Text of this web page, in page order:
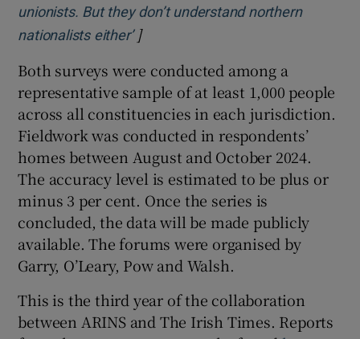
unionists. But they don’t understand northern
nationalists either’Opens in new window
]
Both surveys were conducted among a
representative sample of at least 1,000 people
across all constituencies in each jurisdiction.
Fieldwork was conducted in respondents’
homes between August and October 2024.
The accuracy level is estimated to be plus or
minus 3 per cent. Once the series is
concluded, the data will be made publicly
available. The forums were organised by
Garry, O’Leary, Pow and Walsh.
This is the third year of the collaboration
between ARINS and The Irish Times. Reports